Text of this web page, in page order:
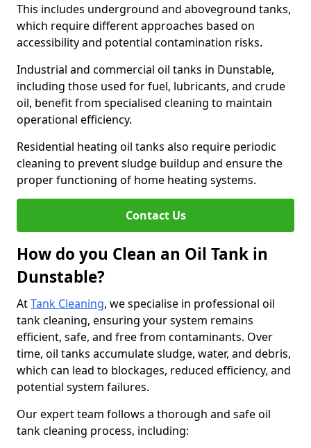
This includes underground and aboveground tanks,
which require different approaches based on
accessibility and potential contamination risks.
Industrial and commercial oil tanks in Dunstable,
including those used for fuel, lubricants, and crude
oil, benefit from specialised cleaning to maintain
operational efficiency.
Residential heating oil tanks also require periodic
cleaning to prevent sludge buildup and ensure the
proper functioning of home heating systems.
Contact Us
How do you Clean an Oil Tank in
Dunstable?
AtTank Cleaning, we specialise in professional oil
tank cleaning, ensuring your system remains
efficient, safe, and free from contaminants. Over
time, oil tanks accumulate sludge, water, and debris,
which can lead to blockages, reduced efficiency, and
potential system failures.
Our expert team follows a thorough and safe oil
tank cleaning process, including: